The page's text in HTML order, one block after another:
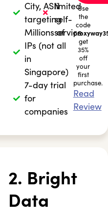
City, ASN
targeting
Millions of
IPs (not all
in
Singapore)
7-day trial
for
companies
limited
self-
service
Use
the
code
get
35%
off
your
first
purchase.
Read
Review
2. Bright
Data